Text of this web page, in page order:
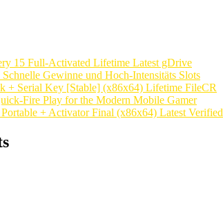
15 Full-Activated Lifetime Latest gDrive
Gewinne und Hoch‑Intensitäts Slots
+ Serial Key [Stable] (x86x64) Lifetime FileCR
Play for the Modern Mobile Gamer
+ Activator Final (x86x64) Latest Verified